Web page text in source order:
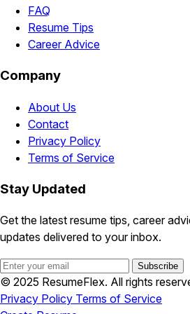
FAQ
Resume Tips
Career Advice
Company
About Us
Contact
Privacy Policy
Terms of Service
Stay Updated
Get the latest resume tips, career
updates delivered to your inbox.
Subscribe
© 2025 ResumeFlex. All rights
Privacy Policy Terms of Service